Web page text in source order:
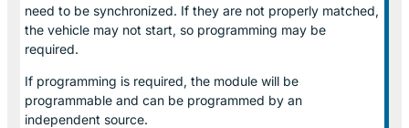
need to be synchronized. If they are not properly matched,
the vehicle may not start, so programming may be
required.
If programming is required, the module will be
programmable and can be programmed by an
independent source.